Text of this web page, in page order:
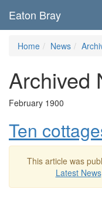
Eaton Bray
Home News
Archived
February 1900
Ten
This article was
Latest News